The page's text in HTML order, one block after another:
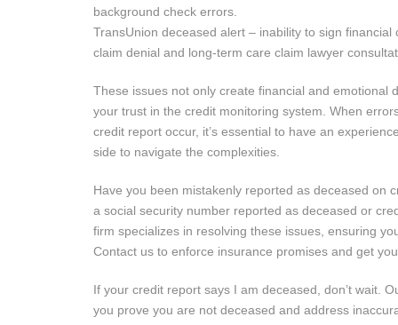
background check errors.
TransUnion deceased alert – inability to sign
claim denial and long-term care claim lawyer
These issues not only create financial and emotional
your trust in the credit monitoring system. When
credit report occur, it’s essential to have an
side to navigate the complexities.
Have you been mistakenly reported as deceased on
a social security number reported as deceased or
firm specializes in resolving these issues, ensuring
Contact us to enforce insurance promises and get
If your credit report says I am deceased, don’t wait.
you prove you are not deceased and address